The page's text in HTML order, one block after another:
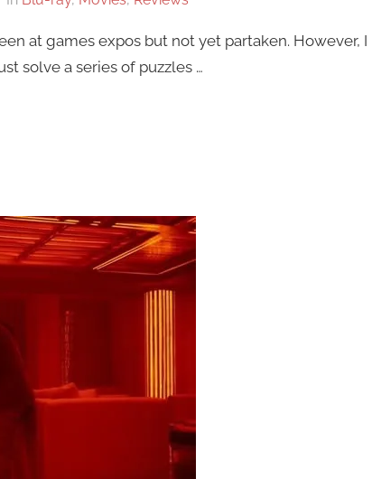
at games expos but not yet partaken. However, I
solve a series of puzzles …